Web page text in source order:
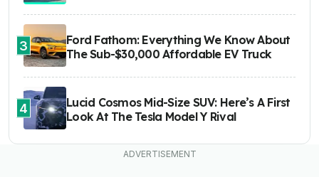
3
Ford Fathom: Everything We Know About
The Sub-$30,000 Affordable EV Truck
4
Lucid Cosmos Mid-Size SUV: Here’s A First
Look At The Tesla Model Y Rival